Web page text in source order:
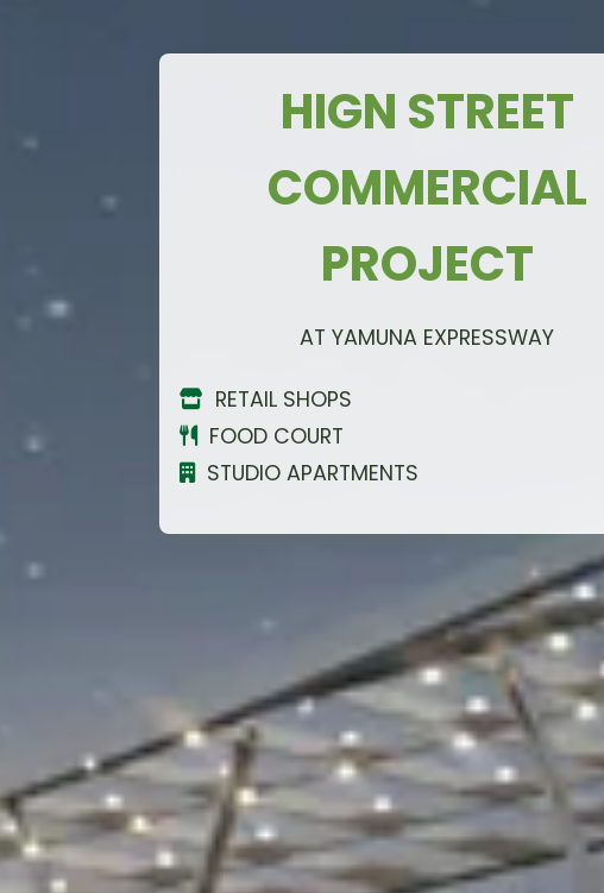
RETAIL SHOPS
FOOD COURT
STUDIO APARTMENTS
Payment Plan
TURN EVERY MEAN INTO A MONEY-MAKING
Just 3 kmfrom
Upcoming Film City
Asia's Largest 108 ft.
Krishna Statue Nearby